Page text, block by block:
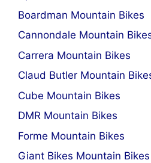
Boardman Mountain Bikes
Cannondale Mountain
Carrera Mountain Bikes
Claud Butler Mountain
Cube Mountain Bikes
DMR Mountain Bikes
Forme Mountain Bikes
Giant Bikes Mountain Bikes